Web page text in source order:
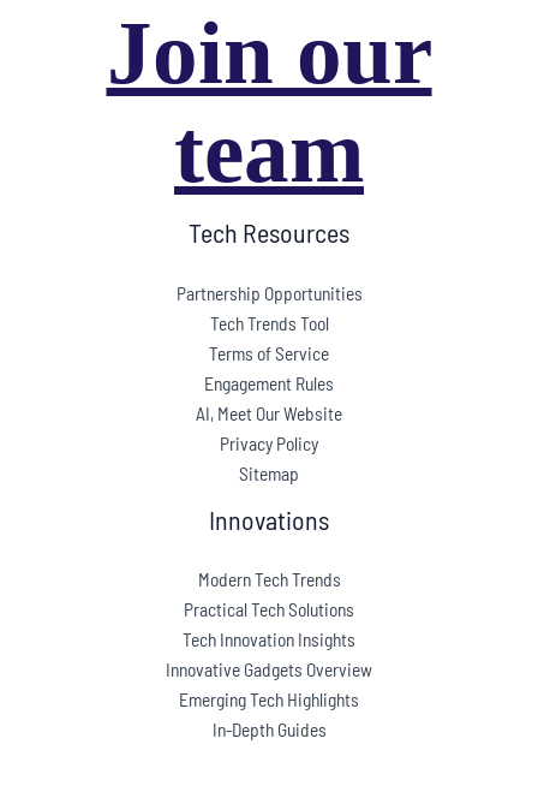
Join our
team
Tech Resources
Partnership Opportunities
Tech Trends Tool
Terms of Service
Engagement Rules
AI, Meet Our Website
Privacy Policy
Sitemap
Innovations
Modern Tech Trends
Practical Tech Solutions
Tech Innovation Insights
Innovative Gadgets Overview
Emerging Tech Highlights
In-Depth Guides